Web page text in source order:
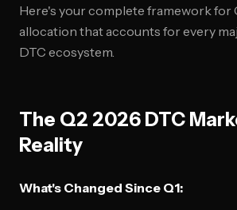
Here's your complete framework for
allocation that accounts for every
DTC ecosystem.
The Q2 2026 DTC
Reality
What's Changed Since Q1: